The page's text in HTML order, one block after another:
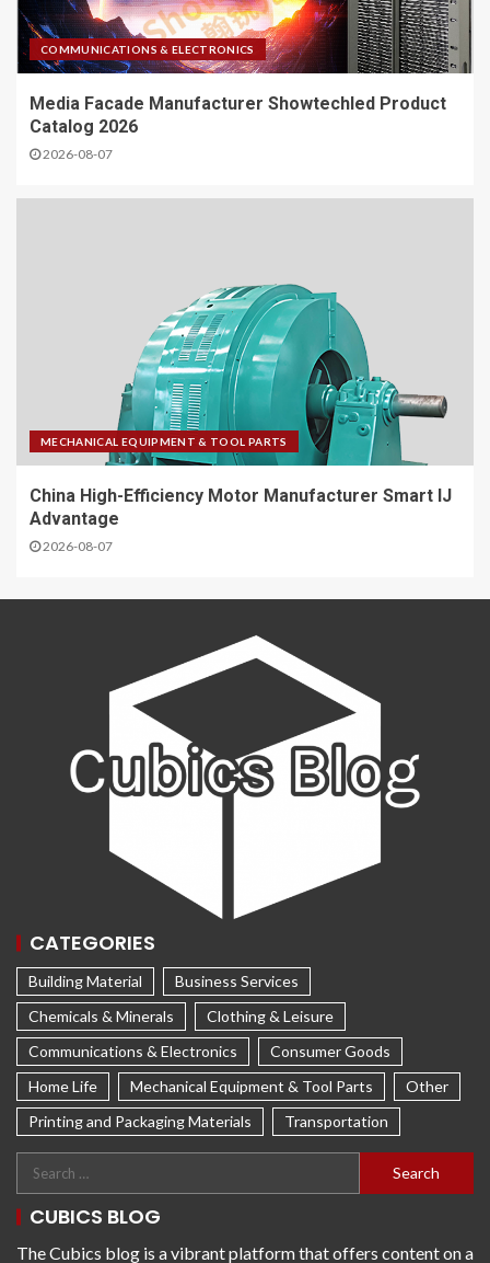
COMMUNICATIONS & ELECTRONICS
Media Facade Manufacturer Showtechled Product
Catalog 2026
2026-08-07
MECHANICAL EQUIPMENT & TOOL PARTS
China High-Efficiency Motor Manufacturer Smart IJ
Advantage
2026-08-07
CATEGORIES
Building Material
Business Services
Chemicals & Minerals
Clothing & Leisure
Communications & Electronics
Consumer Goods
Home Life
Mechanical Equipment & Tool Parts
Other
Printing and Packaging Materials
Transportation
CUBICS BLOG
The Cubics blog is a vibrant platform that offers content on a